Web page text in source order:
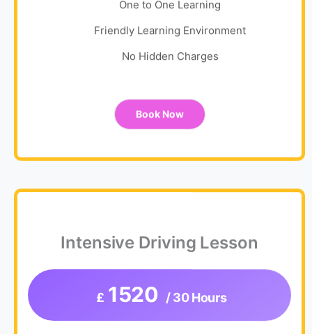
One to One Learning
Friendly Learning Environment
No Hidden Charges
Book Now
Intensive Driving Lesson
£ 1520 / 30 Hours